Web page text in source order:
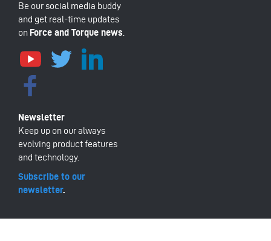
Be our social media buddy
and get real-time updates
on Force and Torque news
Keep up on our always
evolving product features
and technology.
Subscribe to our
newsletter.